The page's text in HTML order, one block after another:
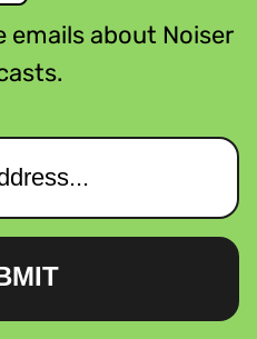
emails about Noiser